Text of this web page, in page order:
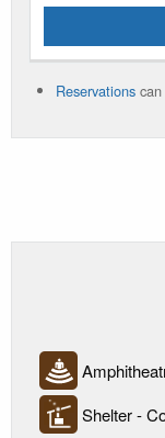
Reservations
Shelter -